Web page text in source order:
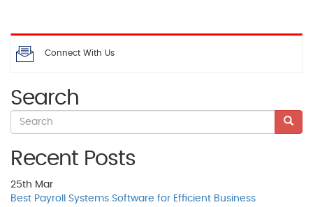
Connect With Us
Search
Recent Posts
25th Mar
Best Payroll Systems Software for Efficient Business